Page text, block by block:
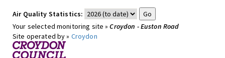
Air Quality Statistics:
Your selected monitoring site »Croydon - Euston Road
Site operated by » Croydon